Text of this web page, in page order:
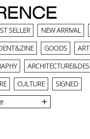
SELLER NEW ARRIVAL
GOODS ART
CULTURE
SIGNED